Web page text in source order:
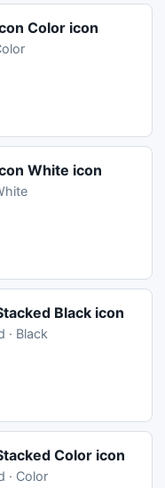
Color icon
White icon
Black icon
· Black
Color icon
· Color